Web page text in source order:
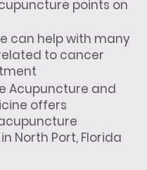
points on
can help with many
to cancer
Acupuncture and
offers
North Port, Florida